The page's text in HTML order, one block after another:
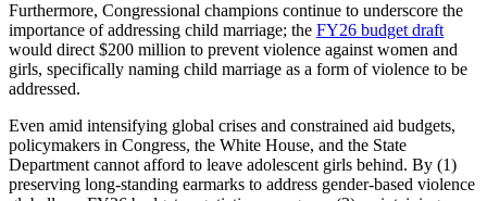
Furthermore, Congressional champions continue to underscore the
importance of addressing child marriage; the FY26 budget draft
would direct $200 million to prevent violence against women and
girls, specifically naming child marriage as a form of violence to be
addressed.
Even amid intensifying global crises and constrained aid budgets,
policymakers in Congress, the White House, and the State
Department cannot afford to leave adolescent girls behind. By (1)
preserving long-standing earmarks to address gender-based violence